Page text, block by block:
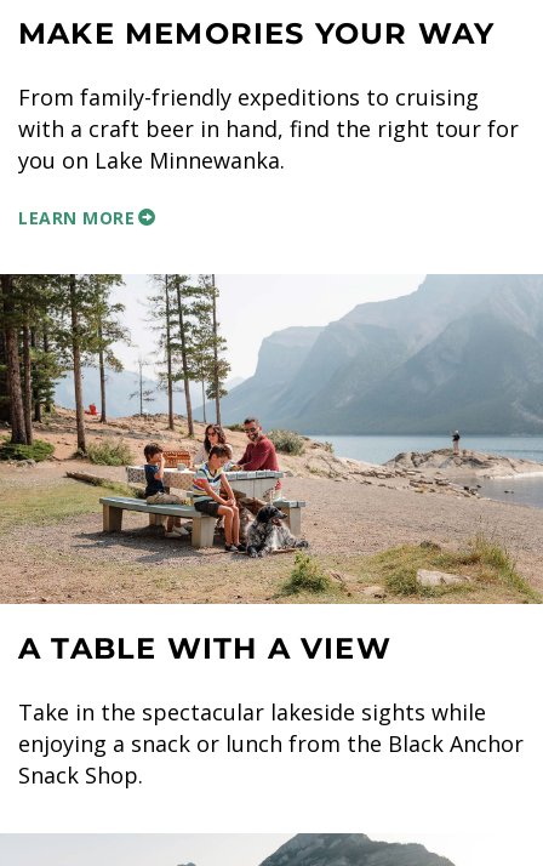
MAKE MEMORIES YOUR WAY
From family-friendly expeditions to cruising
with a craft beer in hand, find the right tour for
you on Lake Minnewanka.
LEARN MORE
A TABLE WITH A VIEW
Take in the spectacular lakeside sights while
enjoying a snack or lunch from the Black Anchor
Snack Shop.